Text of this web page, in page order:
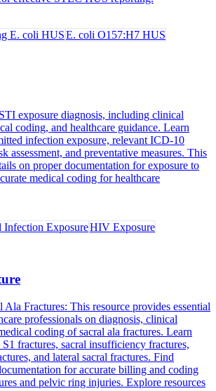
E. coli HUSE. coli O157:H7 HUS
exposure diagnosis, including clinical
coding, and healthcare guidance. Learn
infection exposure, relevant ICD-10
assessment, and preventative measures. This
on proper documentation for exposure to
medical coding for healthcare
Infection ExposureHIV Exposure
Ala Fractures: This resource provides essential
professionals on diagnosis, clinical
coding of sacral ala fractures. Learn
fractures, sacral insufficiency fractures,
and lateral sacral fractures. Find
for accurate billing and coding
and pelvic ring injuries. Explore resources